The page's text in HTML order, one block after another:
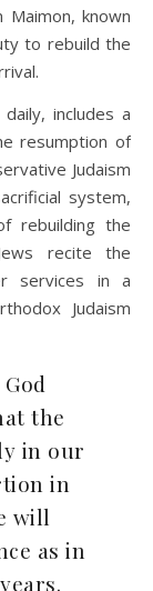
known
to rebuild the
includes a
resumption of
Judaism
system,
rebuilding the
recite the
services in a
Judaism
the
in our
in
will
as in